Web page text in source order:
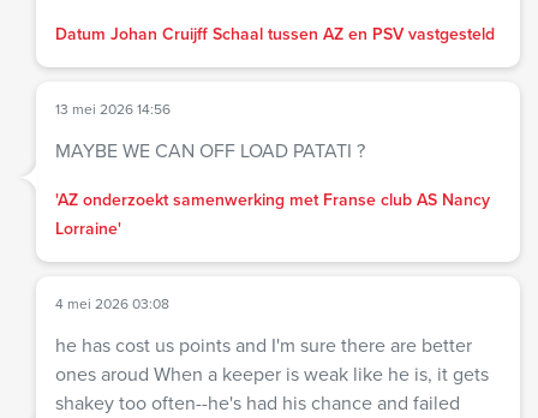
Datum Johan Cruijff Schaal tussen AZ en PSV vastgesteld
13 mei 2026 14:56
MAYBE WE CAN OFF LOAD PATATI ?
'AZ onderzoekt samenwerking met Franse club AS Nancy
Lorraine'
4 mei 2026 03:08
he has cost us points and I'm sure there are better
ones aroud When a keeper is weak like he is, it gets
shakey too often--he's had his chance and failed